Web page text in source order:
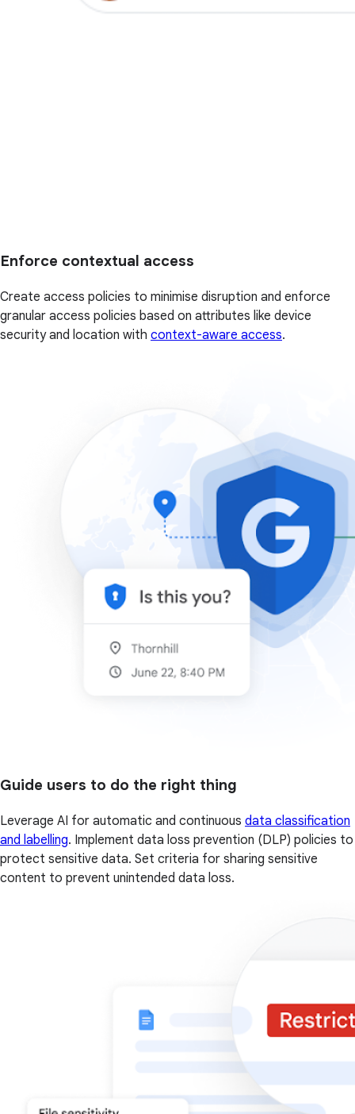
Enforce contextual access
Create access policies to minimise disruption and enforce
granular access policies based on attributes like device
security and location with context-aware access.
Guide users to do the right thing
Leverage AI for automatic and continuous data classification
and labelling. Implement data loss prevention (DLP) policies to
protect sensitive data. Set criteria for sharing sensitive
content to prevent unintended data loss.